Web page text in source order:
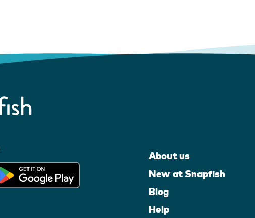
About us
New at Snapfish
Blog
Help